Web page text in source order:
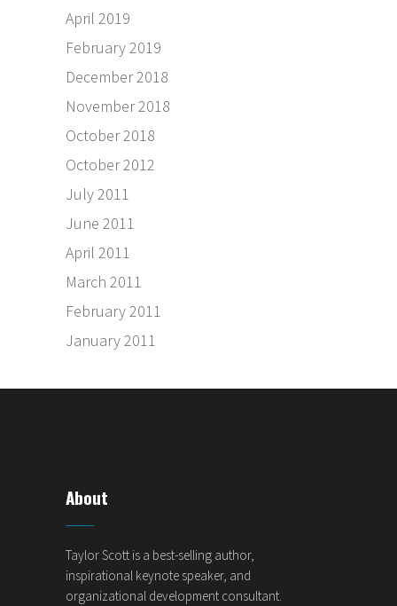
April 2019
February 2019
December 2018
November 2018
October 2018
October 2012
July 2011
June 2011
April 2011
March 2011
February 2011
January 2011
About
Taylor Scott is a best-selling author,
inspirational keynote speaker, and
organizational development consultant.